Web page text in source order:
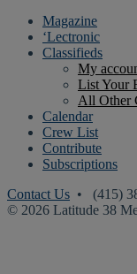
Magazine
‘Lectronic
Classifieds
My
List Your
All Other
Calendar
Crew List
Contribute
Subscriptions
Contact Us • (415)
© 2026 Latitude 38